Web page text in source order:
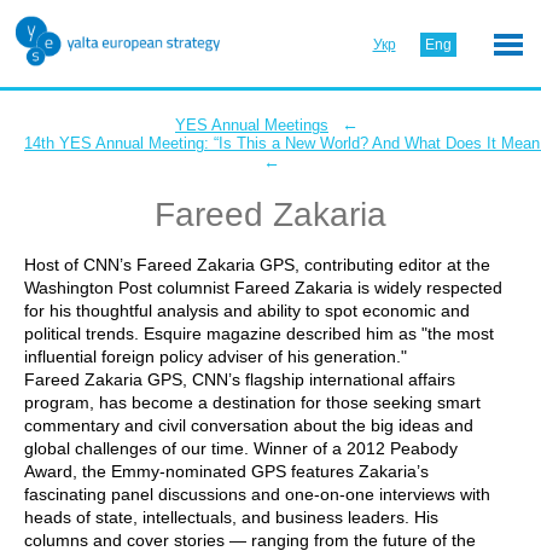
Укр Eng
YES Annual Meetings ←
14th YES Annual Meeting: “Is This a New World? And What Does It
←
Fareed Zakaria
Host of CNN’s Fareed Zakaria GPS, contributing editor at the
Washington Post columnist Fareed Zakaria is widely respected
for his thoughtful analysis and ability to spot economic and
political trends. Esquire magazine described him as "the most
influential foreign policy adviser of his generation."
Fareed Zakaria GPS, CNN’s flagship international affairs
program, has become a destination for those seeking smart
commentary and civil conversation about the big ideas and
global challenges of our time. Winner of a 2012 Peabody
Award, the Emmy-nominated GPS features Zakaria’s
fascinating panel discussions and one-on-one interviews with
heads of state, intellectuals, and business leaders. His
columns and cover stories — ranging from the future of the